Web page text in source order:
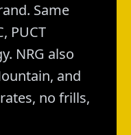
Same
PUCT
NRG also
and
no frills,